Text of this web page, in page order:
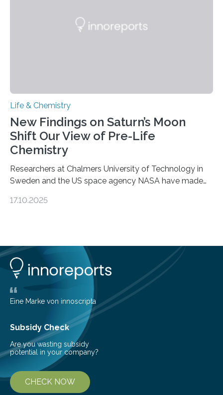
Life & Chemistry
New Findings on Saturn’s Moon
Shift Our View of Pre-Life
Chemistry
Researchers at Chalmers University of Technology in
Sweden and the US space agency NASA have made
basic rules of chemistry and provides new knowledge
understanding of chemistry before the emergence of
life. Scientists have long been interested in Saturn’s
largest, orange-coloured moon as its evolution can
teach us more about our…
17.10.2025
Eine Marke von innoscripta
Subsidy Check
Are you wasting subsidy
potential in your company?
CHECK NOW